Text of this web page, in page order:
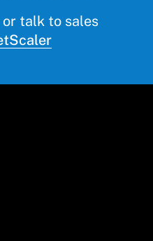
or talk to sales